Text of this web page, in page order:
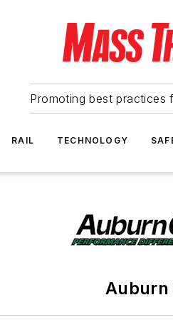
Promoting best practices
RAIL TECHNOLOGY
Auburn